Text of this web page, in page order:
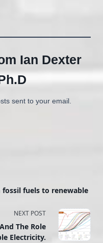
Ian Dexter
sent to your email.
fuels to renewable
NEXT POST
The Role
Electricity.